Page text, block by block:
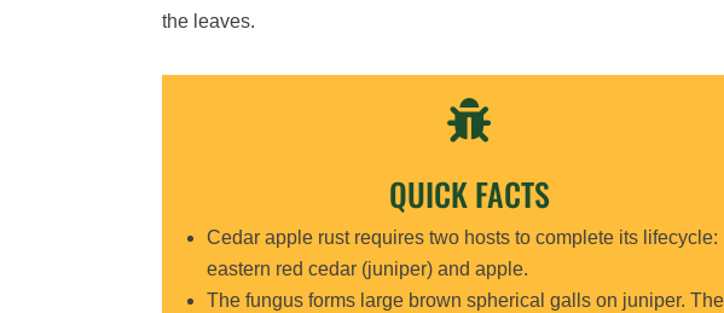
the leaves.

QUICK FACTS
Cedar apple rust requires two hosts to complete its lifecycle:
eastern red cedar (juniper) and apple.
The fungus forms large brown spherical galls on juniper.